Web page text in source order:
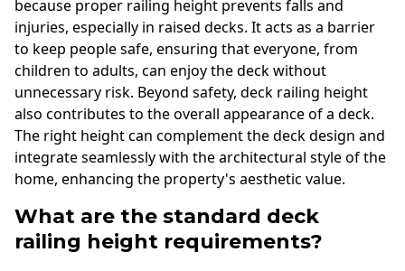
because proper railing height prevents falls and
injuries, especially in raised decks. It acts as a barrier
to keep people safe, ensuring that everyone, from
children to adults, can enjoy the deck without
unnecessary risk. Beyond safety, deck railing height
also contributes to the overall appearance of a deck.
The right height can complement the deck design and
integrate seamlessly with the architectural style of the
home, enhancing the property's aesthetic value.
What are the standard deck
railing height requirements?